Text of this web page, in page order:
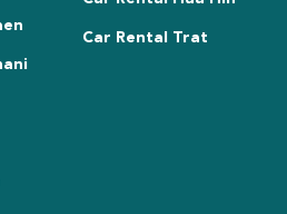
Car Rental Trat